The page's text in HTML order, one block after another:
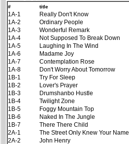
#
title
1A-1 Really Don't Know
1A-2
Ordinary People
1A-3
Wonderful Remark
1A-4
Not Supposed To Break Down
1A-5
Laughing In The Wind
1A-6
Madame Joy
1A-7
Contemplation Rose
1A-8
Don't Worry About Tomorrow
1B-1
Try For Sleep
1B-2
Lover's Prayer
1B-3
Drumshanbo Hustle
1B-4
Twilight Zone
1B-5
Foggy Mountain Top
1B-6
Naked In The Jungle
1B-7
There There Child
2A-1
The Street Only Knew Your Name
2A-2
John Henry